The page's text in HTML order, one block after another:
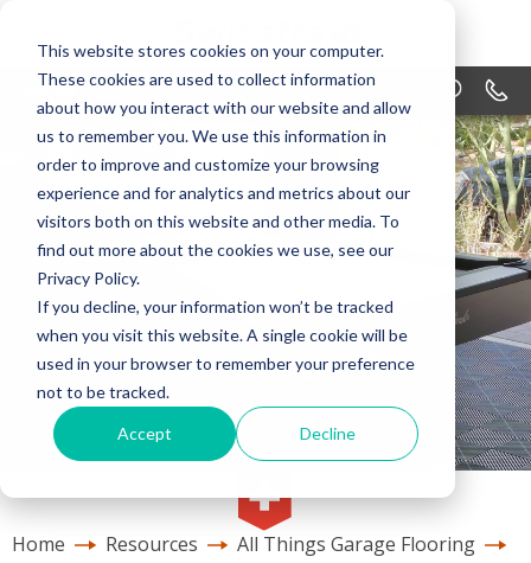
This website stores cookies on your computer.
These cookies are used to collect information
about how you interact with our website and allow
us to remember you. We use this information in
order to improve and customize your browsing
experience and for analytics and metrics about our
visitors both on this website and other media. To
find out more about the cookies we use, see our
Privacy Policy.
If you decline, your information won’t be tracked
when you visit this website. A single cookie will be
used in your browser to remember your preference
not to be tracked.
Accept Decline
MENU 1-
PRODUCTS
APPLICATIONS
WHY SWISSTRAX
DESIGN
RESOURCES
CONTACT US
Home Resources
All Things Garage Flooring